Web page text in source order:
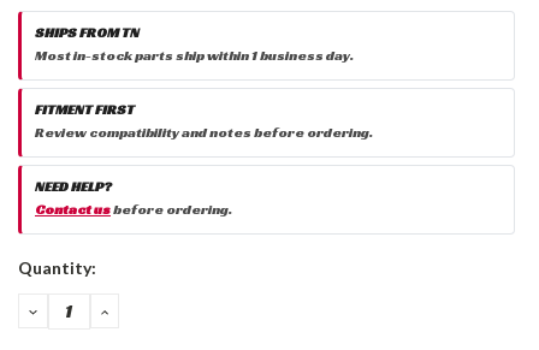
SHIPS FROM TN
Most in-stock parts ship within 1 business day.
FITMENT FIRST
Review compatibility and notes before ordering.
NEED HELP?
Contact usbefore ordering.
Current
Quantity:
DECREASE
QUANTITY:
INCREASE